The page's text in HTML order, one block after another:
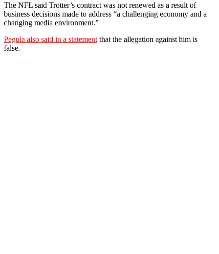
The NFL said Trotter’s contract was not renewed as a result of
business decisions made to address “a challenging economy and a
changing media environment.”
Pegula also said in a statement that the allegation against him is
false.